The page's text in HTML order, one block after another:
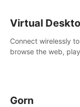
Virtual
Connect wirelessly
browse the web,
Gorn